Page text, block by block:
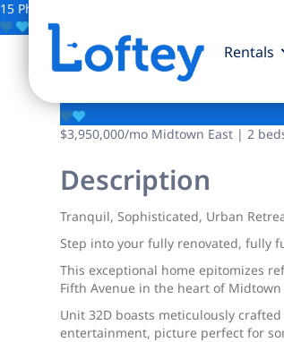
Rentals
15 Photos
Save
641 5th Avenue
$3,950,000/mo Midtown East | 2
Description
Tranquil, Sophisticated, Urban
Step into your fully renovated, fully
This exceptional home epitomizes
Fifth Avenue in the heart of
Unit 32D boasts meticulously
entertainment, picture perfect for